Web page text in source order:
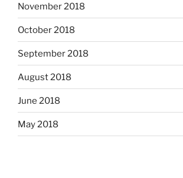
November 2018
October 2018
September 2018
August 2018
June 2018
May 2018